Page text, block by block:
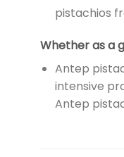
pistachios
Whether as a
Antep
intensive
Antep